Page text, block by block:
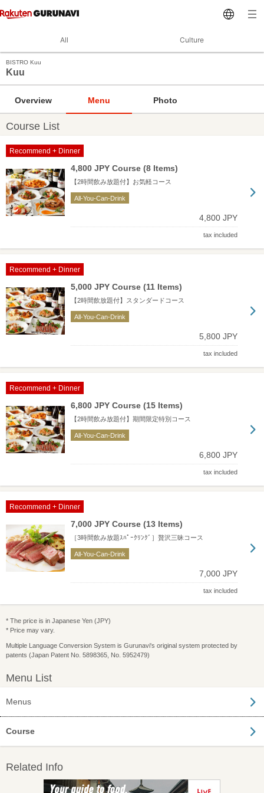
All Culture
BISTRO Kuu
Kuu
Overview Menu Photo
Course List
Recommend + Dinner
4,800 JPY Course (8 Items)
【2時間飲み放題付】お気軽コース
All-You-Can-Drink
4,800 JPY
tax included
Recommend + Dinner
5,000 JPY Course (11 Items)
【2時間飲放題付】スタンダードコース
All-You-Can-Drink
5,800 JPY
tax included
Recommend + Dinner
6,800 JPY Course (15 Items)
【2時間飲み放題付】期間限定特別コース
All-You-Can-Drink
6,800 JPY
tax included
Recommend + Dinner
7,000 JPY Course (13 Items)
［3時間飲み放題ｽﾊﾟｰｸﾘﾝｸﾞ］贅沢三昧コース
All-You-Can-Drink
7,000 JPY
tax included
* The price is in Japanese Yen (JPY)
* Price may vary.
Multiple Language Conversion System is Gurunavi's original system protected by
patents (Japan Patent No. 5898365, No. 5952479)
Menu List
Menus
Course
Related Info